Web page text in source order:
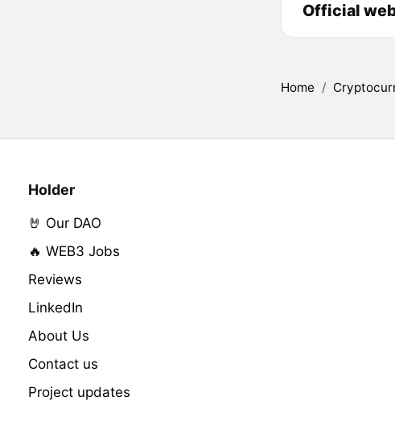
Official
Home /
Holder
🤘 Our DAO
🔥 WEB3 Jobs
Reviews
LinkedIn
About Us
Contact us
Project updates